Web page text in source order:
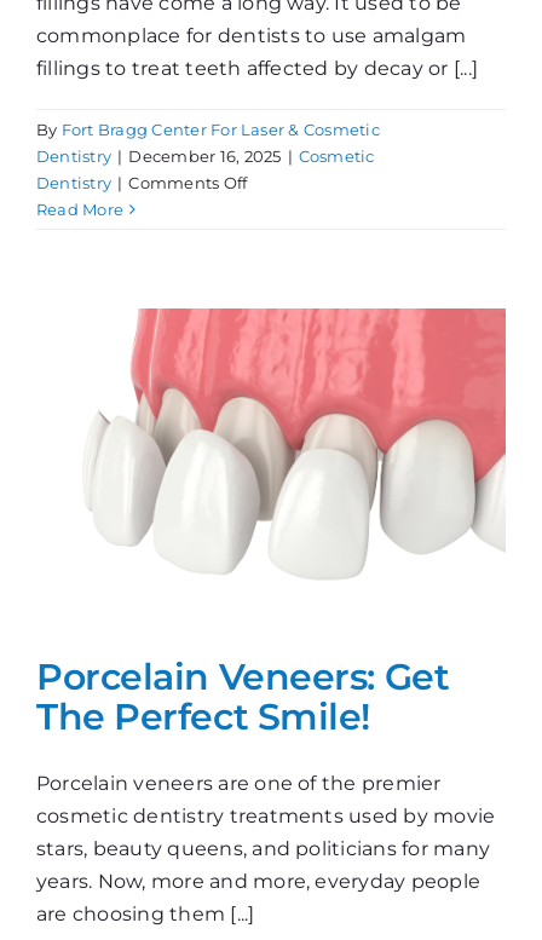
commonplace for dentists to use amalgam
fillings to treat teeth affected by decay or [...]
By Fort Bragg Center For Laser & Cosmetic
Dentistry | December 16, 2025 | Cosmetic
Dentistry | Comments Offon
Amalgams
Read More
Porcelain Veneers: Get
The Perfect Smile!
Porcelain veneers are one of the premier
cosmetic dentistry treatments used by movie
stars, beauty queens, and politicians for many
years. Now, more and more, everyday people
are choosing them [...]